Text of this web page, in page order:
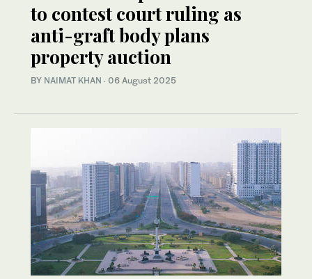
to contest court ruling as
anti-graft body plans
property auction
BY NAIMAT KHAN · 06 August 2025